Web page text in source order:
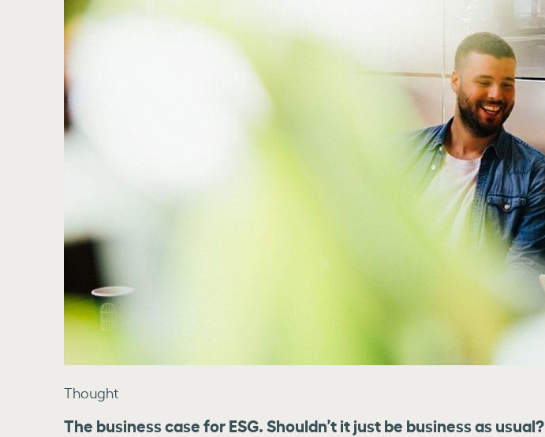
Thought
The business case for ESG. Shouldn’t it just be business as usual?